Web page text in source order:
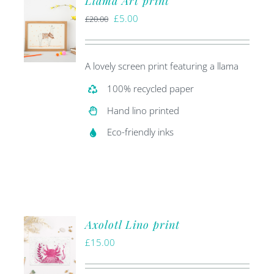
BASKET
£20.00 Original
£20.00.
£5.00
£5.00.
A lovely screen print featuring a llama
100% recycled paper
Hand lino printed
Eco-friendly inks
BASKET
Axolotl Lino print
£15.00